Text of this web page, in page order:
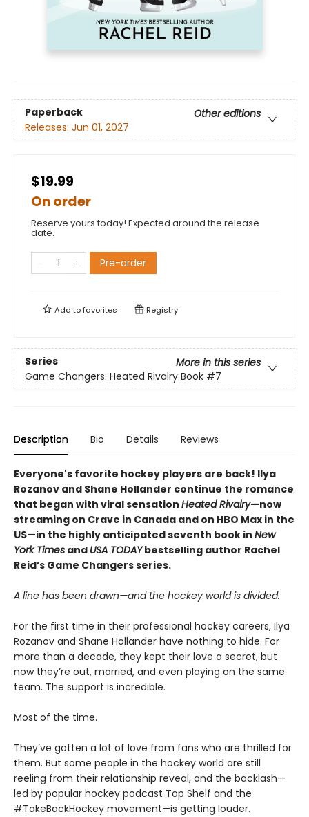
Paperback
Other editions
Releases: Jun 01, 2027
$19.99
On order
Reserve yours today! Expected around the release
date.
Pre-order
Add tofavorites Registry
Series
More in this series
Game Changers: Heated Rivalry Book #7
Description Bio Details Reviews
Everyone's favorite hockey players are back! Ilya
Rozanov and Shane Hollander continue the romance
that began with viral sensation Heated Rivalry—now
streaming on Crave in Canada and on HBO Max in the
US—in the highly anticipated seventh book in New
York Times and USA TODAYbestselling author Rachel
Reid’s Game Changers series.
A line has been drawn—and the hockey world is divided.
For the first time in their professional hockey careers, Ilya
Rozanov and Shane Hollander have nothing to hide. For
more than a decade, they kept their love a secret, but
now they’re out, married, and even playing on the same
team. The support is incredible.
Most of the time.
They’ve gotten a lot of love from fans who are thrilled for
them. But some people in the hockey world are still
reeling from their relationship reveal, and the backlash—
led by popular hockey podcast Top Shelf and the
#TakeBackHockey movement—is getting louder.